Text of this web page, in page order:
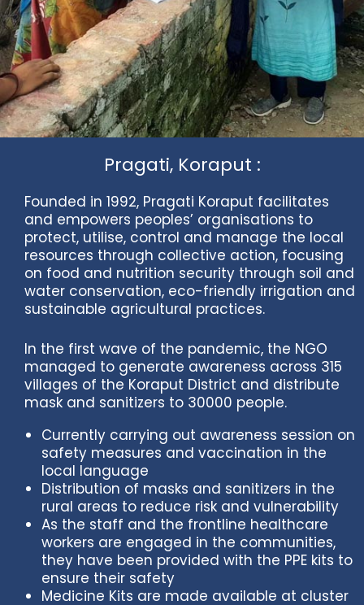
Pragati, Koraput :
Founded in 1992, Pragati Koraput facilitates
and empowers peoples’ organisations to
protect, utilise, control and manage the local
resources through collective action, focusing
on food and nutrition security through soil and
water conservation, eco-friendly irrigation and
sustainable agricultural practices.
In the first wave of the pandemic, the NGO
managed to generate awareness across 315
villages of the Koraput District and distribute
mask and sanitizers to 30000 people.
Currently carrying out awareness session on
safety measures and vaccination in the
local language
Distribution of masks and sanitizers in the
rural areas to reduce risk and vulnerability
As the staff and the frontline healthcare
workers are engaged in the communities,
they have been provided with the PPE kits to
ensure their safety
Medicine Kits are made available at cluster